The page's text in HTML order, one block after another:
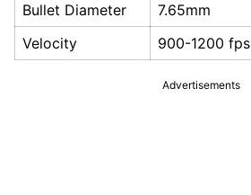
Bullet Diameter
7.65mm
Velocity
900-1200 fps
Advertisements